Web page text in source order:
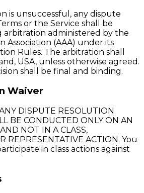
is unsuccessful, any dispute
or the Service shall be
arbitration administered by the
Association (AAA) under its
Rules. The arbitration shall
USA, unless otherwise agreed.
shall be final and binding.
Waiver
DISPUTE RESOLUTION
BE CONDUCTED ONLY ON AN
NOT IN A CLASS,
REPRESENTATIVE ACTION. You
in class actions against